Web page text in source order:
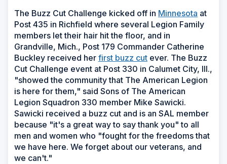
The Buzz Cut Challenge kicked off in Minnesota at
Post 435 in Richfield where several Legion Family
members let their hair hit the floor, and in
Grandville, Mich., Post 179 Commander Catherine
Buckley received her first buzz cut ever. The Buzz
Cut Challenge event at Post 330 in Calumet City, Ill.,
"showed the community that The American Legion
is here for them," said Sons of The American
Legion Squadron 330 member Mike Sawicki.
Sawicki received a buzz cut and is an SAL member
because "it's a great way to say thank you" to all
men and women who "fought for the freedoms that
we have here. We forget about our veterans, and
we can't."